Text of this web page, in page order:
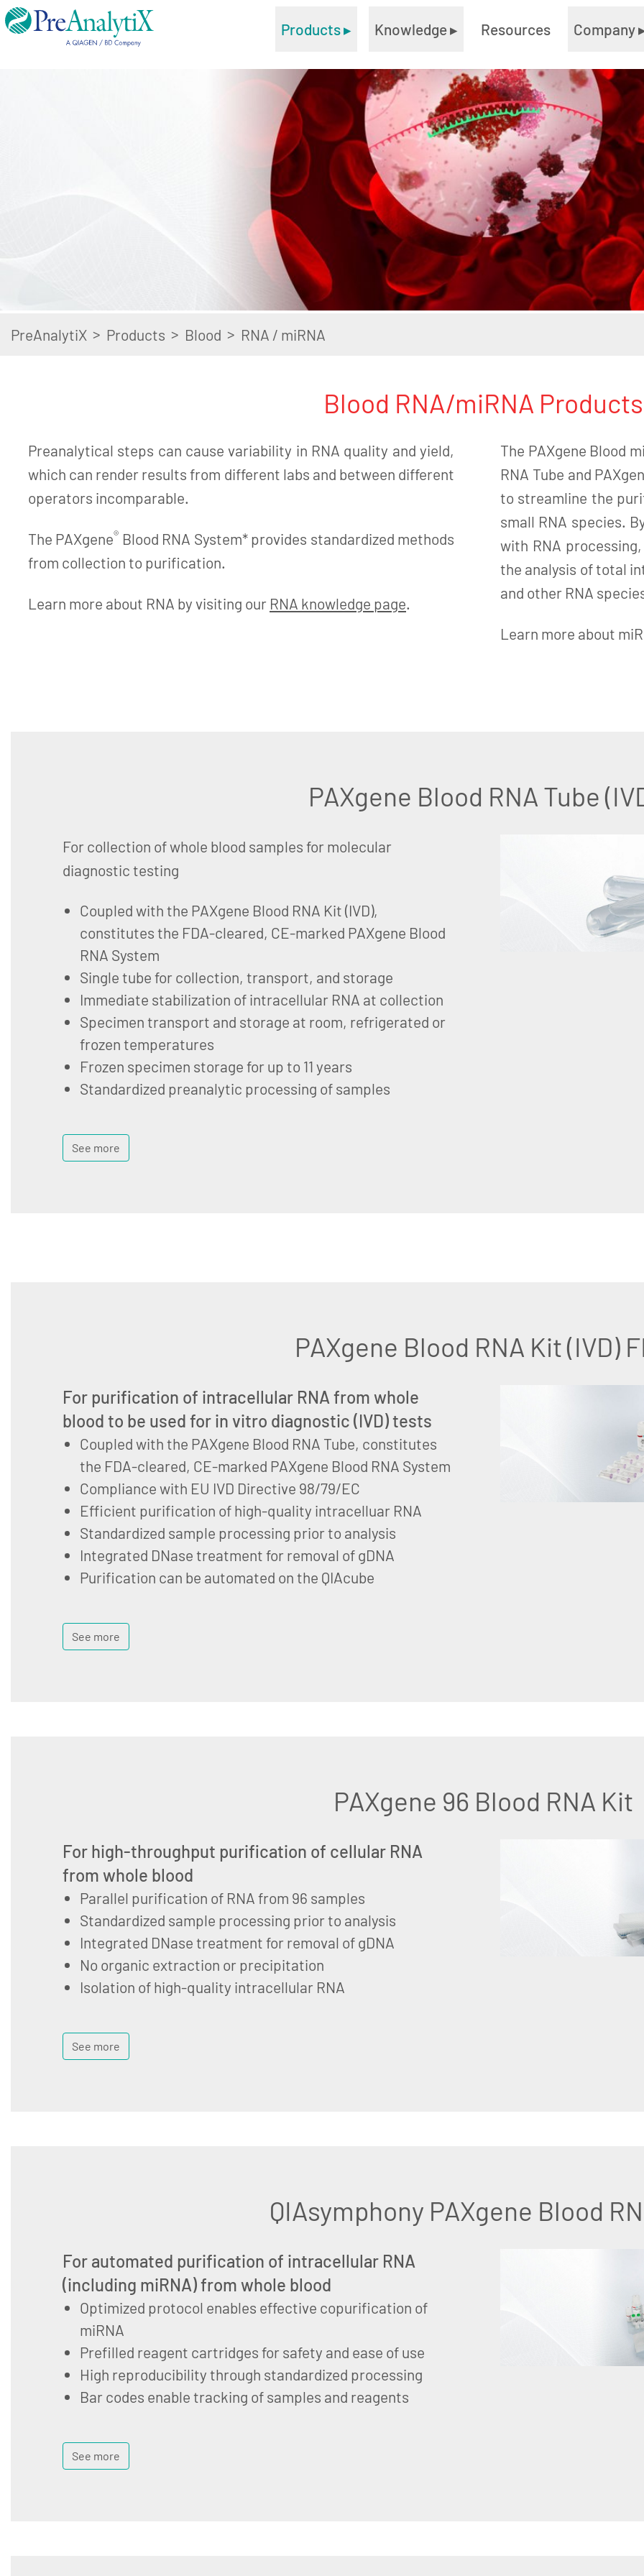
Products▸ Knowledge▸ Resources Company
PreAnalytiX > Products > Blood > RNA / miRNA
Blood RNA/miRNA Products
Preanalytical steps can cause variability in RNA quality and yield,
which can render results from different labs and between different
operators incomparable.
The PAXgene® Blood RNA System* provides standardized methods
from collection to purification.
Learn more about RNA by visiting our RNA knowledge page.
The PAXgene Blood
RNA Tube and
to streamline the
small RNA species.
with RNA
the analysis of total
and other RNA
Learn more about
PAXgene Blood RNA Tube
For collection of whole blood samples for molecular
diagnostic testing
Coupled with the PAXgene Blood RNA Kit (IVD),
constitutes the FDA-cleared, CE-marked PAXgene Blood
RNA System
Single tube for collection, transport, and storage
Immediate stabilization of intracellular RNA at collection
Specimen transport and storage at room, refrigerated or
frozen temperatures
Frozen specimen storage for up to 11 years
Standardized preanalytic processing of samples
See more
PAXgene Blood RNA Kit (IVD)
For purification of intracellular RNA from whole
blood to be used for in vitro diagnostic (IVD) tests
Coupled with the PAXgene Blood RNA Tube, constitutes
the FDA-cleared, CE-marked PAXgene Blood RNA System
Compliance with EU IVD Directive 98/79/EC
Efficient purification of high-quality intracelluar RNA
Standardized sample processing prior to analysis
Integrated DNase treatment for removal of gDNA
Purification can be automated on the QIAcube
See more
PAXgene 96 Blood RNA Kit
For high-throughput purification of cellular RNA
from whole blood
Parallel purification of RNA from 96 samples
Standardized sample processing prior to analysis
Integrated DNase treatment for removal of gDNA
No organic extraction or precipitation
Isolation of high-quality intracellular RNA
See more
QIAsymphony PAXgene Blood
For automated purification of intracellular RNA
(including miRNA) from whole blood
Optimized protocol enables effective copurification of
miRNA
Prefilled reagent cartridges for safety and ease of use
High reproducibility through standardized processing
Bar codes enable tracking of samples and reagents
See more